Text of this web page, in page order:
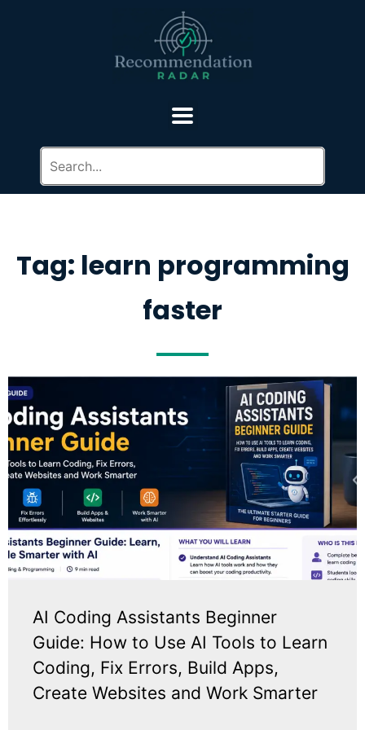
Tag: learn programming
faster
AI Coding Assistants Beginner
Guide: How to Use AI Tools to Learn
Coding, Fix Errors, Build Apps,
Create Websites and Work Smarter